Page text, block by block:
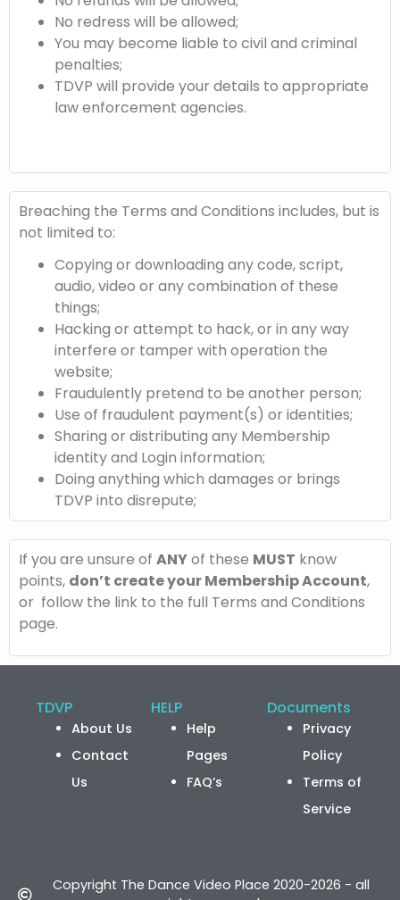
No redress will be allowed;
You may become liable to civil and criminal
penalties;
TDVP will provide your details to appropriate
law enforcement agencies.
Breaching the Terms and Conditions includes, but is
not limited to:
Copying or downloading any code, script,
audio, video or any combination of these
things;
Hacking or attempt to hack, or in any way
interfere or tamper with operation the
website;
Fraudulently pretend to be another person;
Use of fraudulent payment(s) or identities;
Sharing or distributing any Membership
identity and Login information;
Doing anything which damages or brings
TDVP into disrepute;
If you are unsure of ANYof these MUST know
points, don’t create your Membership Account,
or follow the link to the full Terms and Conditions
page.
TDVP
About Us
Contact
Us
HELP
Help
Pages
FAQ’s
Documents
Privacy
Policy
Terms of
Service
Copyright The Dance Video Place 2020-2026 - all